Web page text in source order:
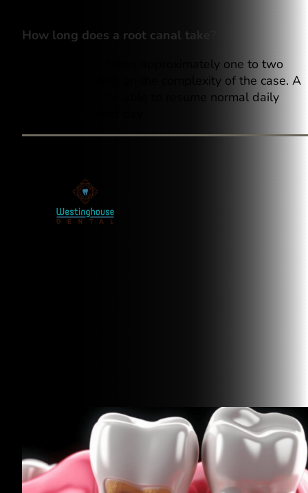
How long does a root canal take?
The procedure takes approximately one to two
hours, depending on the complexity of the case. A
person should be able to resume normal daily